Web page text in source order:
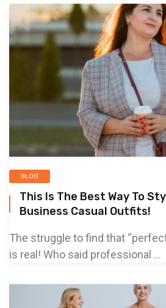
BLOG
This Is The Best Way To
Business Casual Outfits!
The struggle to find that
is real! Who said professional ...